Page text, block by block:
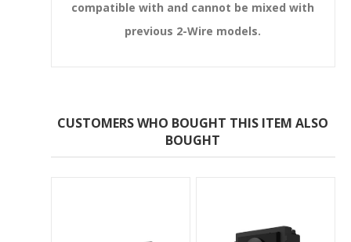
compatible with and cannot be mixed with
previous 2-Wire models.
CUSTOMERS WHO BOUGHT THIS ITEM ALSO
BOUGHT